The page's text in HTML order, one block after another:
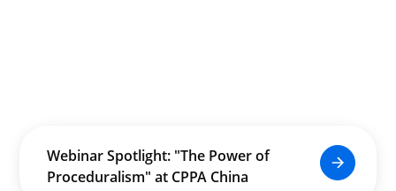
Webinar Spotlight: "The Power of
Proceduralism" at CPPA China